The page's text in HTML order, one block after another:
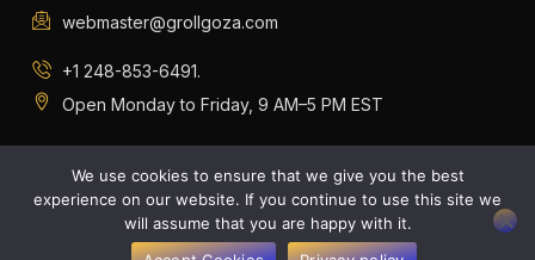
webmaster@grollgoza.com
+1 248-853-6491.
Open Monday to Friday, 9 AM–5 PM EST
I
-
f
I
o
n
-
t
I
o
n
-
s
p
t
I
o
n
-
s
o
n
Copyright © 2026 grollgoza, All rights reserved.
We use cookies to ensure that we give you the best
experience on our website. If you continue to use this site we
will assume that you are happy with it.